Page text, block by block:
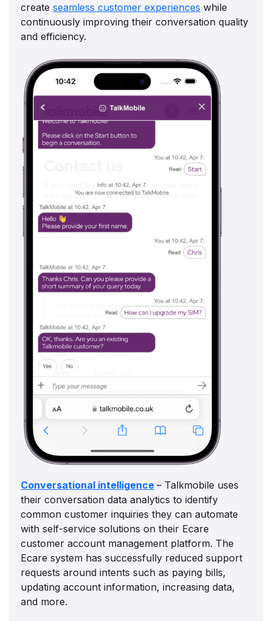
createseamless customer experiences while
continuously improving their conversation quality
and efficiency.
Conversational intelligence – Talkmobile uses
their conversation data analytics to identify
common customer inquiries they can automate
with self-service solutions on their Ecare
customer account management platform. The
Ecare system has successfully reduced support
requests around intents such as paying bills,
updating account information, increasing data,
and more.